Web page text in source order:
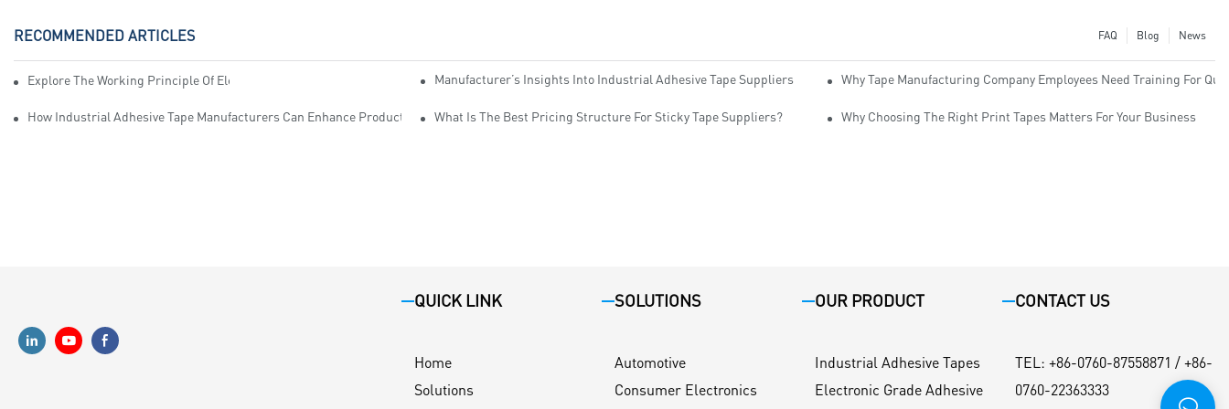
RECOMMENDED ARTICLES News
Blog
FAQ
Explore The Working Principle Of Electrical Insulation Tape ManufacturersManufacturer’s Insights Into Industrial Adhesive Tape Suppliers Why Tape Manufacturing Company Employees Need Training For
How Industrial Adhesive Tape Manufacturers Can Enhance Productivity What Is The Best Pricing Structure For Sticky Tape Suppliers? Why Choosing The Right Print Tapes Matters For Your Business
QUICK LINK
Home
Solutions
SOLUTIONS
Automotive
Consumer Electronics
OUR PRODUCT
Industrial Adhesive Tapes
Electronic Grade Adhesive
CONTACT US
TEL : +86-0760-87558871 / +86-
0760-22363333